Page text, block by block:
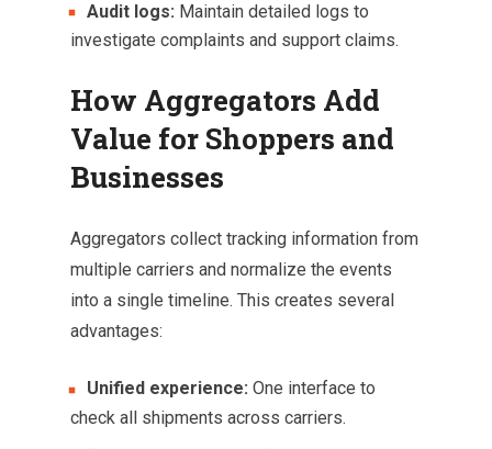
Audit logs: Maintain detailed logs to
investigate complaints and support claims.
How Aggregators Add
Value for Shoppers and
Businesses
Aggregators collect tracking information from
multiple carriers and normalize the events
into a single timeline. This creates several
advantages:
Unified experience: One interface to
check all shipments across carriers.